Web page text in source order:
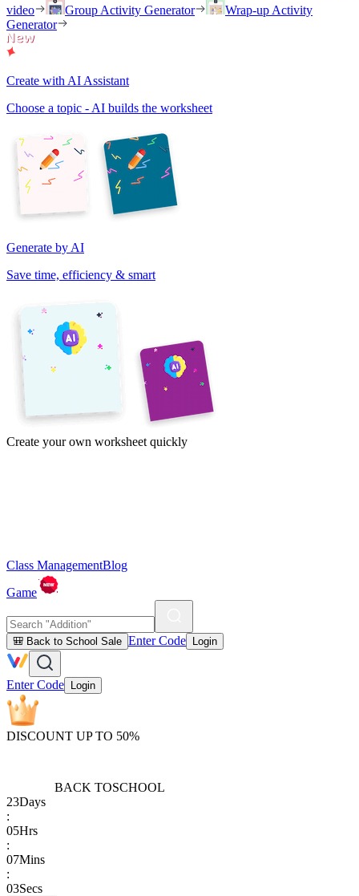
video
Group Activity Generator
Wrap-up Activity
Generator
Create with AI Assistant
Choose a topic - AI builds the worksheet
Generate by AI
Save time, efficiency & smart
Create your own worksheet quickly
Class ManagementBlog
Game
🎒 Back to School Sale Enter Code Login
Enter Code Login
DISCOUNT UP TO 50%
BACK TOSCHOOL
23Days
:
05Hrs
:
07Mins
:
03Secs